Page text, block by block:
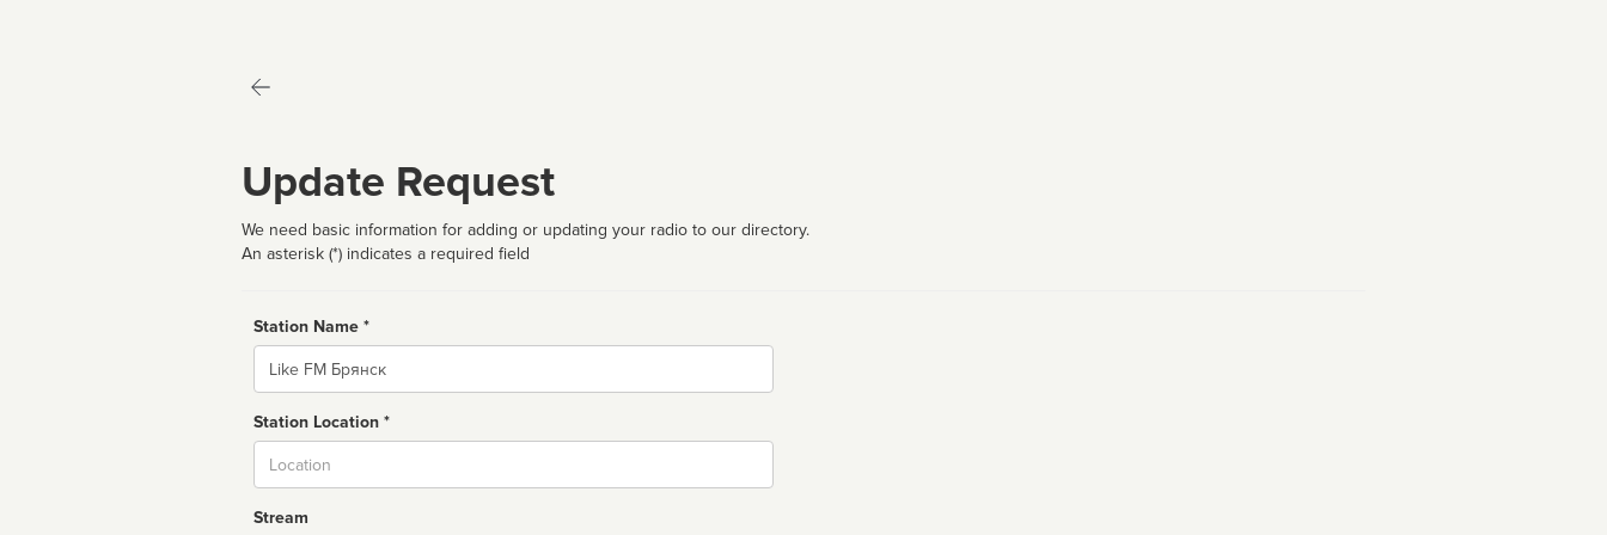
Update Request
We need basic information for adding or updating your radio to our directory.
An asterisk (*) indicates a required field
Station Name *
Name
Station Location *
Stream